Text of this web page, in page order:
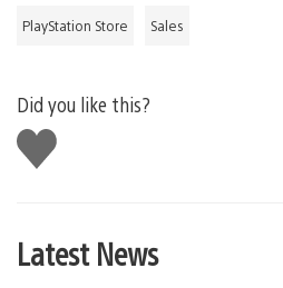
PlayStation Store Sales
Did you like this?
Like
this
Latest News